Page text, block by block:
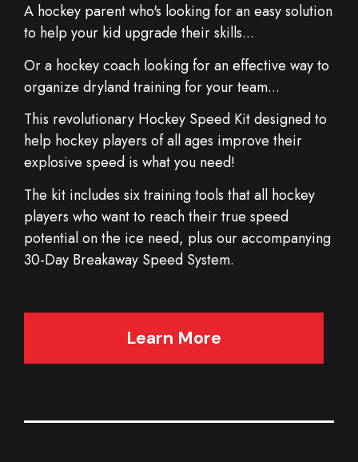
A hockey parent who's looking for an easy solution
to help your kid upgrade their skills...
Or a hockey coach looking for an effective way to
organize dryland training for your team...
This revolutionary Hockey Speed Kit designed to
help hockey players of all ages improve their
explosive speed is what you need!
The kit includes six training tools that all hockey
players who want to reach their true speed
potential on the ice need, plus our accompanying
30-Day Breakaway Speed System.
Learn More